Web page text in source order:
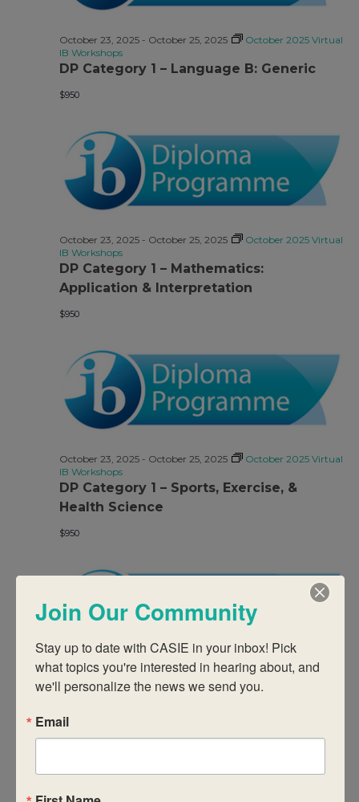
DP Category 1 – Language B: Generic
October 23, 2025- October 25, 2025
October 2025 Virtual
IB Workshops
$950
DP Category 1 – Mathematics:
Application & Interpretation
October 23, 2025- October 25, 2025
October 2025 Virtual
IB Workshops
$950
DP Category 1 – Sports, Exercise, &
Health Science
October 23, 2025- October 25, 2025
October 2025 Virtual
IB Workshops
$950
October 23, 2025
October 2025 Virtual
IB Workshops
Join Our Community
Stay up to date with CASIE in your inbox! Pick
what topics you're interested in hearing about, and
we'll personalize the news we send you.
Email